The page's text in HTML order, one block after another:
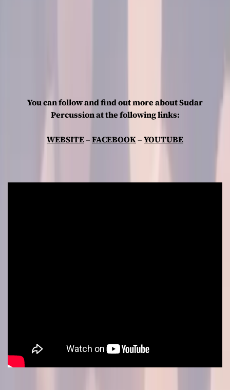
You can follow and find out more about Sudar
Percussion at the following links:
WEBSITE–FACEBOOK–YOUTUBE